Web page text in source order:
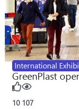
International
GreenPlast
10 107